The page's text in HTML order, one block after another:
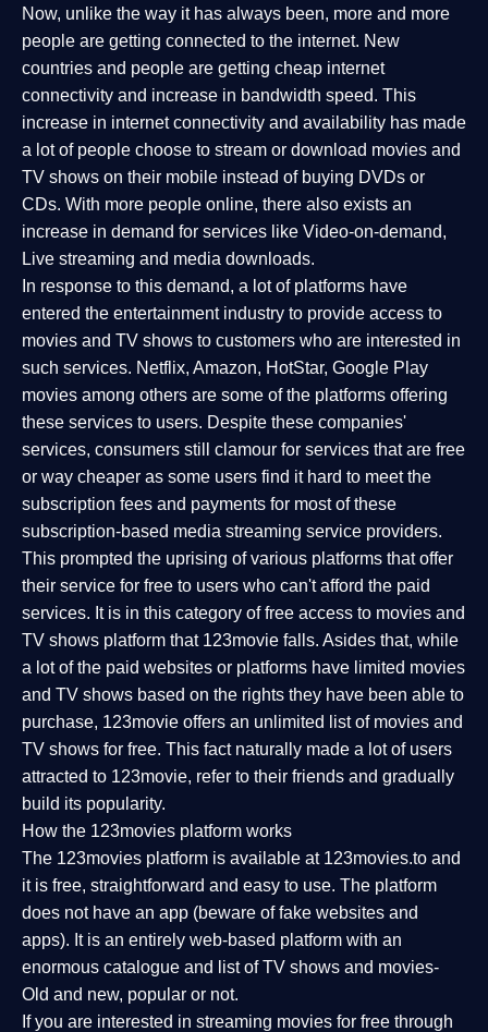
Now, unlike the way it has always been, more and more
people are getting connected to the internet. New
countries and people are getting cheap internet
connectivity and increase in bandwidth speed. This
increase in internet connectivity and availability has made
a lot of people choose to stream or download movies and
TV shows on their mobile instead of buying DVDs or
CDs. With more people online, there also exists an
increase in demand for services like Video-on-demand,
Live streaming and media downloads.
In response to this demand, a lot of platforms have
entered the entertainment industry to provide access to
movies and TV shows to customers who are interested in
such services. Netflix, Amazon, HotStar, Google Play
movies among others are some of the platforms offering
these services to users. Despite these companies'
services, consumers still clamour for services that are free
or way cheaper as some users find it hard to meet the
subscription fees and payments for most of these
subscription-based media streaming service providers.
This prompted the uprising of various platforms that offer
their service for free to users who can't afford the paid
services. It is in this category of free access to movies and
TV shows platform that 123movie falls. Asides that, while
a lot of the paid websites or platforms have limited movies
and TV shows based on the rights they have been able to
purchase, 123movie offers an unlimited list of movies and
TV shows for free. This fact naturally made a lot of users
attracted to 123movie, refer to their friends and gradually
build its popularity.
How the 123movies platform works
The 123movies platform is available at 123movies.to and
it is free, straightforward and easy to use. The platform
does not have an app (beware of fake websites and
apps). It is an entirely web-based platform with an
enormous catalogue and list of TV shows and movies-
Old and new, popular or not.
If you are interested in streaming movies for free through